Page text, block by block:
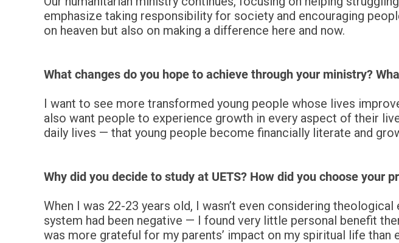
emphasize taking responsibility for society and encouraging
on heaven but also on making a difference here and now.
What changes do you hope to achieve through your ministry?
I want to see more transformed young people whose lives
also want people to experience growth in every aspect of their
daily lives — that young people become financially literate and
Why did you decide to study at UETS? How did you choose your
When I was 22-23 years old, I wasn’t even considering
system had been negative — I found very little personal benefit
was more grateful for my parents’ impact on my spiritual life than